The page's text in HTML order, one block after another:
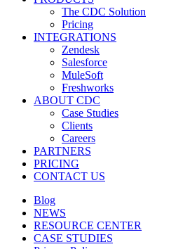
The CDC Solution
Pricing
INTEGRATIONS
Zendesk
Salesforce
MuleSoft
Freshworks
ABOUT CDC
Case Studies
Clients
Careers
PARTNERS
PRICING
CONTACT US
Blog
NEWS
RESOURCE CENTER
CASE STUDIES